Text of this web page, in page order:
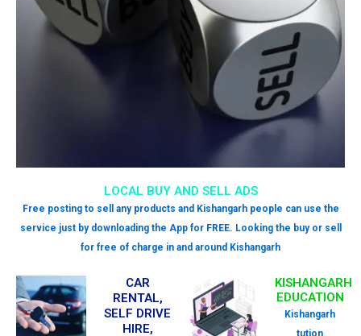
LOCAL BUY AND SELL ADS
Free posting to sell any products and Kishangarh people can use the
service just by downloading the App for FREE. Looking the buy or sell
for free of charge in and around Kishangarh
CAR
RENTAL,
SELF DRIVE
HIRE,
KISHANGARH
EDUCATION
Kishangarh
tution